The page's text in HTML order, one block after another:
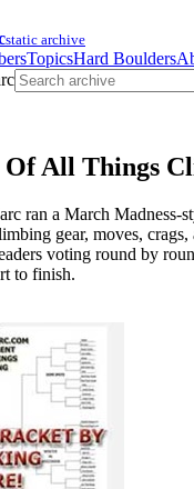
static archive
TopicsHard Boulders
Of All Things
ran a March Madness-
gear, moves, crags,
voting round by
to finish.